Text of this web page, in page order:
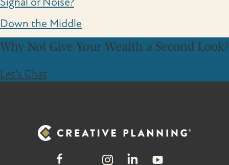
Down the Middle
Why Not Give Your Wealth a Second Look?
Let's Chat